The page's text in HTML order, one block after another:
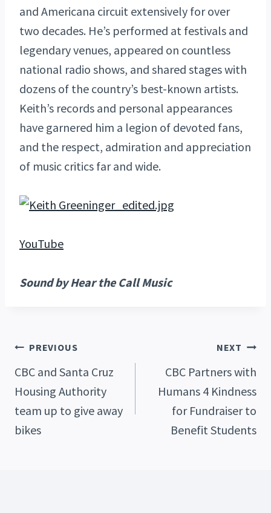
and Americana circuit extensively for over
two decades. He’s performed at festivals and
legendary venues, appeared on countless
national radio shows, and shared stages with
dozens of the country’s best-known artists.
Keith’s records and personal appearances
have garnered him a legion of devoted fans,
and the respect, admiration and appreciation
of music critics far and wide.
YouTube
Sound by Hear the Call Music
Post
Navigation
PREVIOUS
CBC and Santa Cruz
Housing Authority
team up to give away
bikes
NEXT
CBC Partners with
Humans 4 Kindness
for Fundraiser to
Benefit Students